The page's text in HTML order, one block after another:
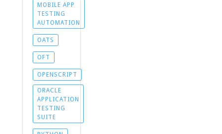
MOBILE APP
TESTING
AUTOMATION
OATS
OFT
OPENSCRIPT
ORACLE
APPLICATION
TESTING
SUITE